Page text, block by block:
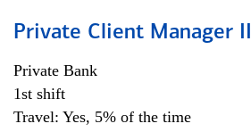
Private Client Manager II
Private Bank
1st shift
Travel: Yes, 5% of the time